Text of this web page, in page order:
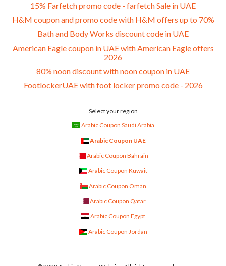
15% Farfetch promo code - farfetch Sale in UAE
H&M coupon and promo code with H&M offers up to 70%
Bath and Body Works discount code in UAE
American Eagle coupon in UAE with American Eagle offers
2026
80% noon discount with noon coupon in UAE
FootlockerUAE with foot locker promo code - 2026
Select your region
Arabic Coupon Saudi Arabia
Arabic Coupon UAE
Arabic Coupon Bahrain
Arabic Coupon Kuwait
Arabic Coupon Oman
Arabic Coupon Qatar
Arabic Coupon Egypt
Arabic Coupon Jordan